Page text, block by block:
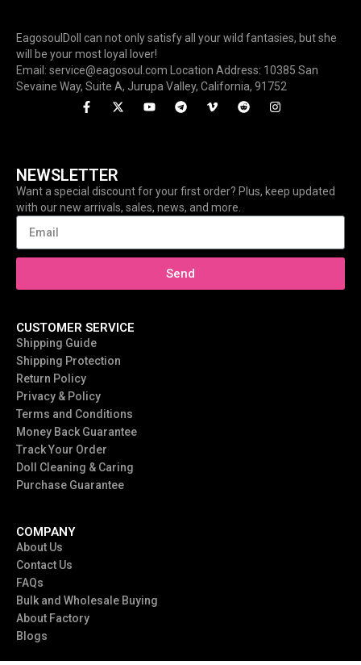
EagosoulDoll can not only satisfy all your wild fantasies, but she
will be your most loyal lover!
Email: service@eagosoul.com Location Address: 10385 San
Sevaine Way, Suite A, Jurupa Valley, California, 91752
NEWSLETTER
Want a special discount for your first order? Plus, keep updated
with our new arrivals, sales, news, and more.
Send
CUSTOMER SERVICE
Shipping Guide
Shipping Protection
Return Policy
Privacy & Policy
Terms and Conditions
Money Back Guarantee
Track Your Order
Doll Cleaning & Caring
Purchase Guarantee
COMPANY
About Us
Contact Us
FAQs
Bulk and Wholesale Buying
About Factory
Blogs